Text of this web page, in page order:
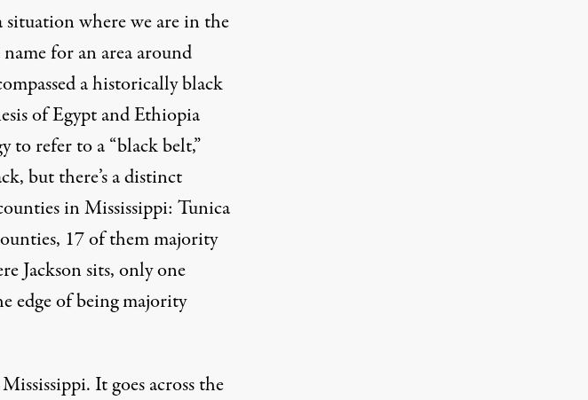
situation where we are in the
for an area around
a historically black
of Egypt and Ethiopia
to refer to a “black belt,”
but there’s a distinct
in Mississippi: Tunica
17 of them majority
Jackson sits, only one
edge of being majority
It goes across the